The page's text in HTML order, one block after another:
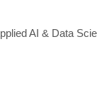
AI & Data